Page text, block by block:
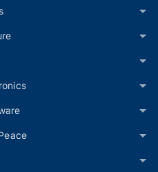
Unity And The
| TOI Shorts -
Who Inspired Her Mission